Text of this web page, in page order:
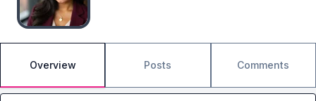
Overview Posts Comments